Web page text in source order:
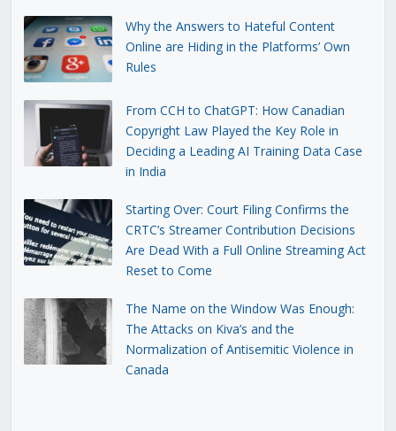
Why the Answers to Hateful Content
Online are Hiding in the Platforms’ Own
Rules
From CCH to ChatGPT: How Canadian
Copyright Law Played the Key Role in
Deciding a Leading AI Training Data Case
in India
Starting Over: Court Filing Confirms the
CRTC’s Streamer Contribution Decisions
Are Dead With a Full Online Streaming Act
Reset to Come
The Name on the Window Was Enough:
The Attacks on Kiva’s and the
Normalization of Antisemitic Violence in
Canada